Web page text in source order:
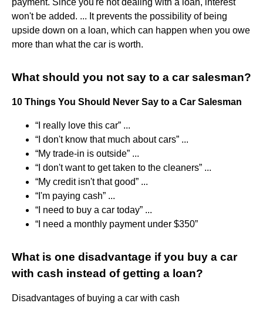
won't be added. ... It prevents the possibility of being
upside down on a loan, which can happen when you owe
more than what the car is worth.
What should you not say to a car salesman?
10 Things You Should Never Say to a Car Salesman
“I really love this car” ...
“I don't know that much about cars” ...
“My trade-in is outside” ...
“I don't want to get taken to the cleaners” ...
“My credit isn't that good” ...
“I'm paying cash” ...
“I need to buy a car today” ...
“I need a monthly payment under $350”
What is one disadvantage if you buy a car
with cash instead of getting a loan?
Disadvantages of buying a car with cash